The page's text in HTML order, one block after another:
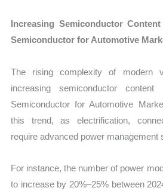
Increasing Semiconductor
Semiconductor for Automotive
The rising complexity of modern
increasing semiconductor
Semiconductor for Automotive
this trend, as electrification,
require advanced power management
For instance, the number of power
to increase by 20%–25% between